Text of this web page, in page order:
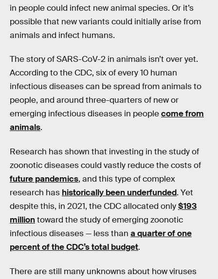
in people could infect new animal species. Or it’s
possible that new variants could initially arise from
animals and infect humans.
The story of SARS-CoV-2 in animals isn’t over yet.
According to the CDC, six of every 10 human
infectious diseases can be spread from animals to
people, and around three-quarters of new or
emerging infectious diseases in peoplecome from
animals.
Research has shown that investing in the study of
zoonotic diseases could vastly reduce the costs of
future pandemics, and this type of complex
research has historically been underfunded. Yet
despite this, in 2021, the CDC allocated only$193
milliontoward the study of emerging zoonotic
infectious diseases — less than a quarter of one
percent of the CDC’s total budget.
There are still many unknowns about how viruses